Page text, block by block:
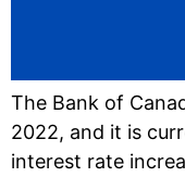
The Bank of
2022, and it is
interest rate